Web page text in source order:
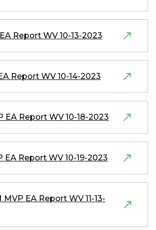
Report WV 10-13-2023
Report WV 10-14-2023
EA Report WV 10-18-2023
EA Report WV 10-19-2023
MVP EA Report WV 11-13-